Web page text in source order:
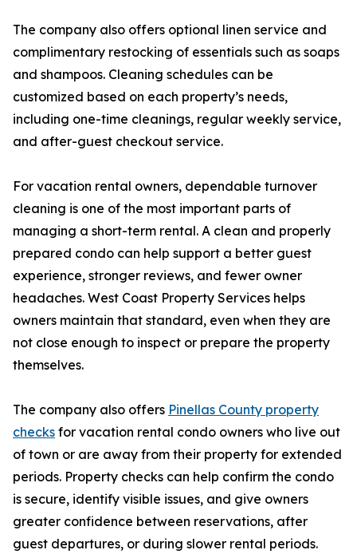
The company also offers optional linen service and
complimentary restocking of essentials such as soaps
and shampoos. Cleaning schedules can be
customized based on each property’s needs,
including one-time cleanings, regular weekly service,
and after-guest checkout service.
For vacation rental owners, dependable turnover
cleaning is one of the most important parts of
managing a short-term rental. A clean and properly
prepared condo can help support a better guest
experience, stronger reviews, and fewer owner
headaches. West Coast Property Services helps
owners maintain that standard, even when they are
not close enough to inspect or prepare the property
themselves.
The company also offers Pinellas County property
checks for vacation rental condo owners who live out
of town or are away from their property for extended
periods. Property checks can help confirm the condo
is secure, identify visible issues, and give owners
greater confidence between reservations, after
guest departures, or during slower rental periods.